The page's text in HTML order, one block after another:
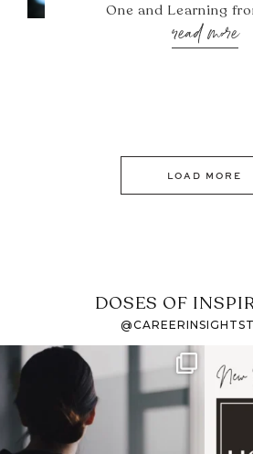
One and Learning
read more
LOAD MORE
DOSES OF
If it feels like the job
market has gotten
harder
I